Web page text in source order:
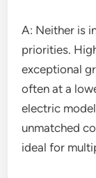
A: Neither is
priorities.
exceptional
often at a
electric
unmatched
ideal for